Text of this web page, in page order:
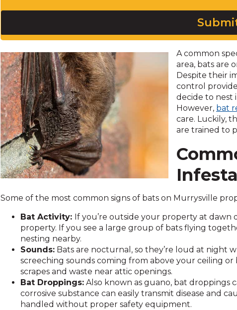
top
links
expand
/
close
menus
in
sub
levels.
Up
and
Down
arrows
will
main
menus
toggle
through
links.
Enter
A common
area, bats are
Despite their
control
decide to nest
However, bat
care. Luckily,
are trained to
Some of the most common signs of bats on Murrysville
Bat Activity: If you’re outside your property at
property. If you see a large group of bats flying
nesting nearby.
Sounds: Bats are nocturnal, so they’re loud at night
screeching sounds coming from above your ceiling
scrapes and waste near attic openings.
Bat Droppings: Also known as guano, bat droppings
corrosive substance can easily transmit disease and
handled without proper safety equipment.